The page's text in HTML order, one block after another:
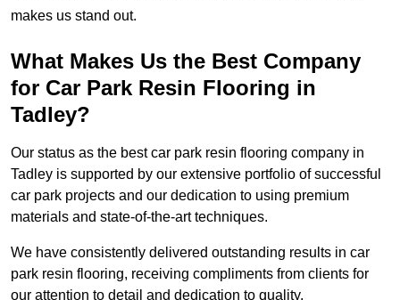
makes us stand out.
What Makes Us the Best Company
for Car Park Resin Flooring in
Tadley?
Our status as the best car park resin flooring company in
Tadley is supported by our extensive portfolio of successful
car park projects and our dedication to using premium
materials and state-of-the-art techniques.
We have consistently delivered outstanding results in car
park resin flooring, receiving compliments from clients for
our attention to detail and dedication to quality.